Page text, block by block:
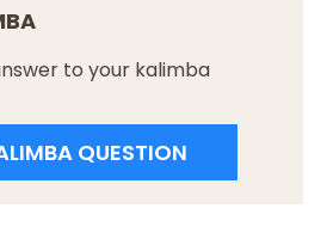
to your kalimba
QUESTION